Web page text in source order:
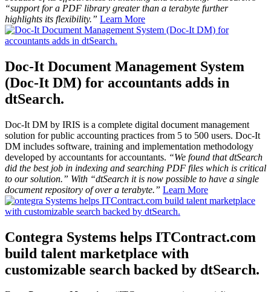
“support for a PDF library greater than a terabyte further
highlights its flexibility.” Learn More
Doc-It Document Management System
(Doc-It DM) for accountants adds in
dtSearch.
Doc-It DM by IRIS is a complete digital document management
solution for public accounting practices from 5 to 500 users. Doc-It
DM includes software, training and implementation methodology
developed by accountants for accountants. “We found that dtSearch
did the best job in indexing and searching PDF files which is critical
to our solution.” With “dtSearch it is now possible to have a single
document repository of over a terabyte.” Learn More
Contegra Systems helps ITContract.com
build talent marketplace with
customizable search backed by dtSearch.